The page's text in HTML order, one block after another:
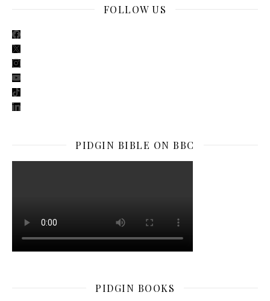
FOLLOW US
facebook
x
instagram
youtube
tiktok
linkedin
PIDGIN BIBLE ON BBC
PIDGIN BOOKS